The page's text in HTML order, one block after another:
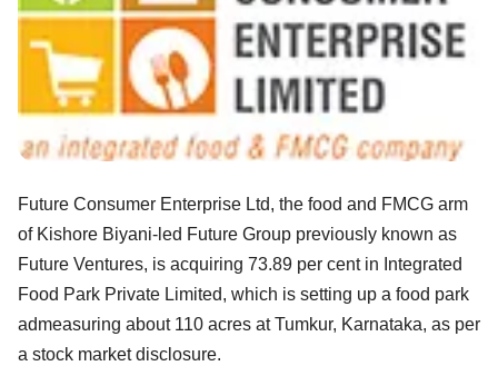
Future Consumer Enterprise Ltd, the food and FMCG arm
of Kishore Biyani-led Future Group previously known as
Future Ventures, is acquiring 73.89 per cent in Integrated
Food Park Private Limited, which is setting up a food park
admeasuring about 110 acres at Tumkur, Karnataka, as per
a stock market disclosure.